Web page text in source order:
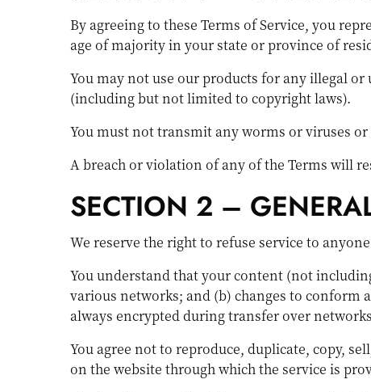
By agreeing to these Terms of Service, you
age of majority in your state or province of
You may not use our products for any illegal
(including but not limited to copyright laws).
You must not transmit any worms or viruses
A breach or violation of any of the Terms will
SECTION 2 –
We reserve the right to refuse service to
You understand that your content (not
various networks; and (b) changes to
always encrypted during transfer over
You agree not to reproduce, duplicate, copy,
on the website through which the service is